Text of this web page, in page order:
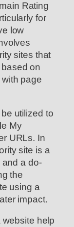
Rating
for
low
sites that
on
page
utilized to
My
URLs. In
site is a
and a do-
the
using a
impact.
website help